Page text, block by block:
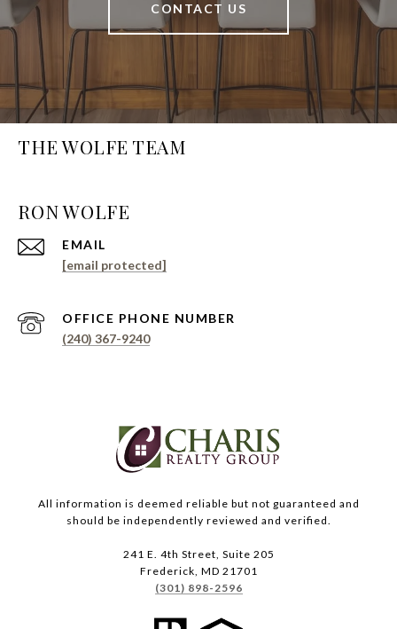
CONTACT US
THE WOLFE TEAM
EMAIL
[email protected]
PHONE NUMBER
(240) 367-9240
All information is deemed reliable but not guaranteed and
should be independently reviewed and verified.
241 E. 4th Street, Suite 205
Frederick, MD 21701
(301) 898-2596